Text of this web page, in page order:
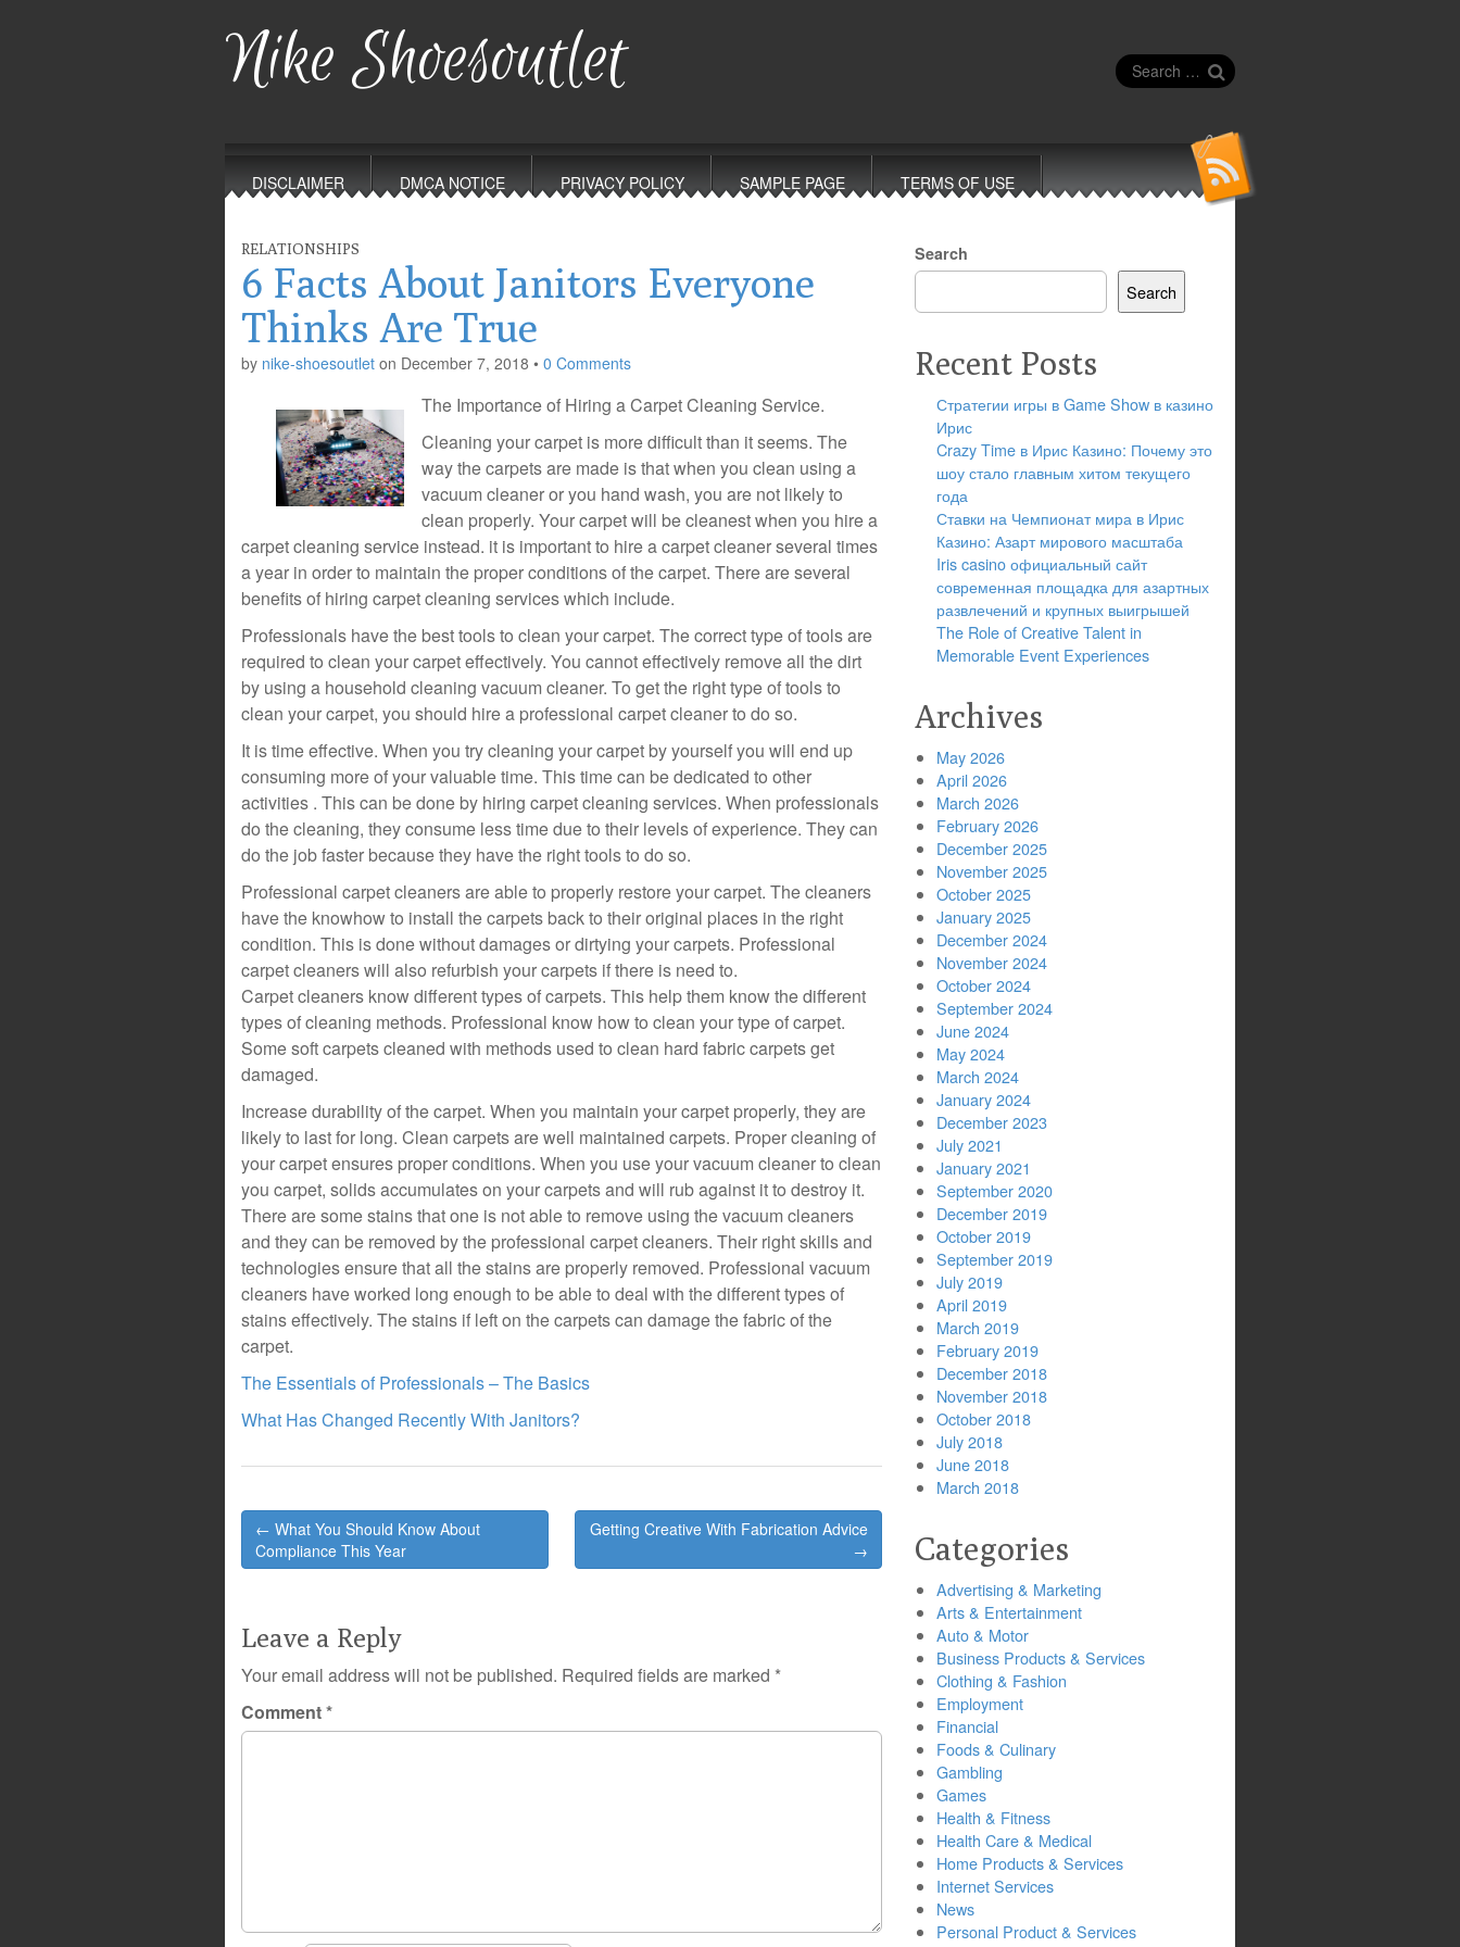
Nike Shoesoutlet
Search
for:
menu
DISCLAIMER DMCA NOTICE PRIVACY POLICY SAMPLE PAGE TERMS OF USE
RELATIONSHIPS
6 Facts About Janitors Everyone
Thinks Are True
by nike-shoesoutlet on December 7, 2018 • 0 Comments
The Importance of Hiring a Carpet Cleaning Service.
Cleaning your carpet is more difficult than it seems. The
way the carpets are made is that when you clean using a
vacuum cleaner or you hand wash, you are not likely to
clean properly. Your carpet will be cleanest when you hire a
carpet cleaning service instead. it is important to hire a carpet cleaner several times
a year in order to maintain the proper conditions of the carpet. There are several
benefits of hiring carpet cleaning services which include.
Professionals have the best tools to clean your carpet. The correct type of tools are
required to clean your carpet effectively. You cannot effectively remove all the dirt
by using a household cleaning vacuum cleaner. To get the right type of tools to
clean your carpet, you should hire a professional carpet cleaner to do so.
It is time effective. When you try cleaning your carpet by yourself you will end up
consuming more of your valuable time. This time can be dedicated to other
activities . This can be done by hiring carpet cleaning services. When professionals
do the cleaning, they consume less time due to their levels of experience. They can
do the job faster because they have the right tools to do so.
Professional carpet cleaners are able to properly restore your carpet. The cleaners
have the knowhow to install the carpets back to their original places in the right
condition. This is done without damages or dirtying your carpets. Professional
carpet cleaners will also refurbish your carpets if there is need to.
Carpet cleaners know different types of carpets. This help them know the different
types of cleaning methods. Professional know how to clean your type of carpet.
Some soft carpets cleaned with methods used to clean hard fabric carpets get
damaged.
Increase durability of the carpet. When you maintain your carpet properly, they are
likely to last for long. Clean carpets are well maintained carpets. Proper cleaning of
your carpet ensures proper conditions. When you use your vacuum cleaner to clean
you carpet, solids accumulates on your carpets and will rub against it to destroy it.
There are some stains that one is not able to remove using the vacuum cleaners
and they can be removed by the professional carpet cleaners. Their right skills and
technologies ensure that all the stains are properly removed. Professional vacuum
cleaners have worked long enough to be able to deal with the different types of
stains effectively. The stains if left on the carpets can damage the fabric of the
carpet.
The Essentials of Professionals – The Basics
What Has Changed Recently With Janitors?
Post
navigation
← What You Should Know About
Compliance This Year
Getting Creative With Fabrication Advice
→
Leave a Reply
Your email address will not be published. Required fields are marked *
Comment*
Search
Search
Recent Posts
Стратегии игры в Game Show в казино
Ирис
Crazy Time в Ирис Казино: Почему это
шоу стало главным хитом текущего
года
Ставки на Чемпионат мира в Ирис
Казино: Азарт мирового масштаба
Iris casino официальный сайт
современная площадка для азартных
развлечений и крупных выигрышей
The Role of Creative Talent in
Memorable Event Experiences
Archives
May 2026
April 2026
March 2026
February 2026
December 2025
November 2025
October 2025
January 2025
December 2024
November 2024
October 2024
September 2024
June 2024
May 2024
March 2024
January 2024
December 2023
July 2021
January 2021
September 2020
December 2019
October 2019
September 2019
July 2019
April 2019
March 2019
February 2019
December 2018
November 2018
October 2018
July 2018
June 2018
March 2018
Categories
Advertising & Marketing
Arts & Entertainment
Auto & Motor
Business Products & Services
Clothing & Fashion
Employment
Financial
Foods & Culinary
Gambling
Games
Health & Fitness
Health Care & Medical
Home Products & Services
Internet Services
News
Personal Product & Services